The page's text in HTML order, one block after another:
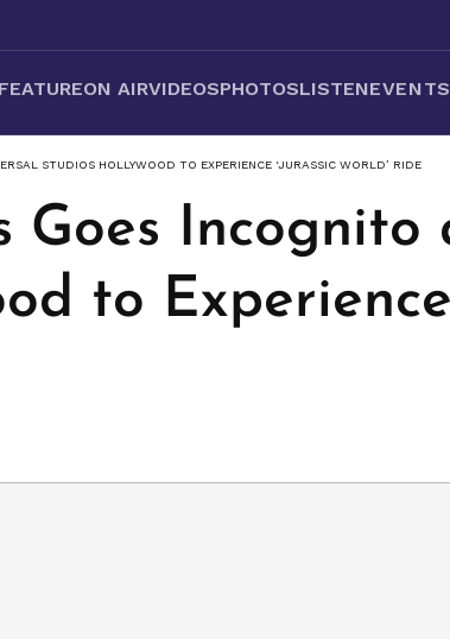
FEATUREON AIRVIDEOSPHOTOSLISTEN
STUDIOS HOLLYWOOD TO EXPERIENCE ‘JURASSIC WORLD’ RIDE
Goes Incognito
to Experience